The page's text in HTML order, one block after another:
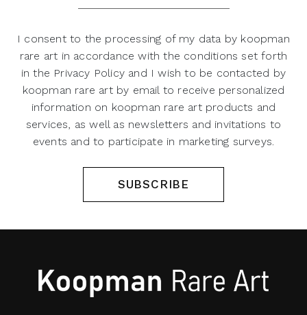
I consent to the processing of my data by koopman
rare art in accordance with the conditions set forth
in the Privacy Policy and I wish to be contacted by
koopman rare art by email to receive personalized
information on koopman rare art products and
services, as well as newsletters and invitations to
events and to participate in marketing surveys.
SUBSCRIBE